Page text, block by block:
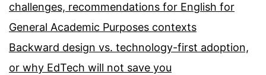
challenges, recommendations for English for
General Academic Purposes contexts
Backward design vs. technology-first adoption,
or why EdTech will not save you